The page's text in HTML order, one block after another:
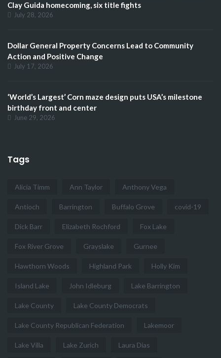
Clay Guida homecoming, six title fights
July 28, 2026
Dollar General Property Concerns Lead to Community
Action and Positive Change
July 17, 2026
‘World’s Largest’ Corn maze design puts USA’s milestone
birthday front and center
June 29, 2026
Tags
Alicia Timm Ann Taylor Anthony Vega
Antioch Barrington Buffalo Grove covid-19
Dick Barr Elizabeth Rochford Fox Lake
Fox River Grove Grayslake Gurnee
Hawthorn Woods Highland Park Holly Kim
Island Lake John Idleburg Lake Barrington
Lake County Lake County Democrats
Lake County Republican Federation Lakemoor
Lake Villa Lake Zurich Laura Dias